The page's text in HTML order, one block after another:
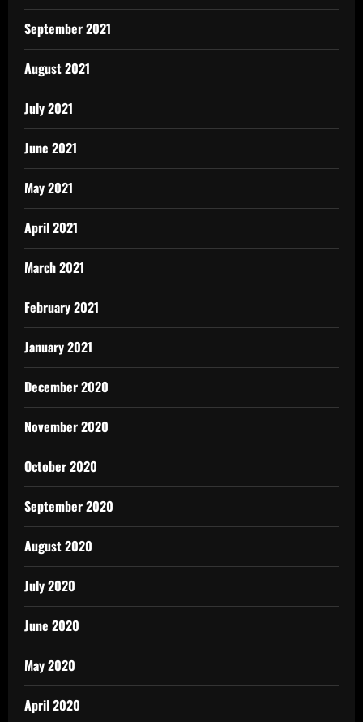
September 2021
August 2021
July 2021
June 2021
May 2021
April 2021
March 2021
February 2021
January 2021
December 2020
November 2020
October 2020
September 2020
August 2020
July 2020
June 2020
May 2020
April 2020